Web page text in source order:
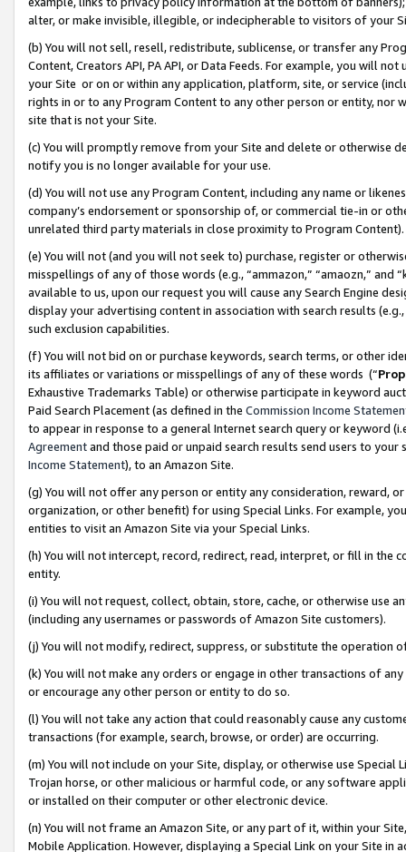
alter, or make invisible, illegible, or indecipherable to visitors of your
(b) You will not sell, resell, redistribute, sublicense, or transfer any
Content, Creators API, PA API, or Data Feeds. For example, you will
your Site or on or within any application, platform, site, or service
rights in or to any Program Content to any other person or entity, nor
site that is not your Site.
(c) You will promptly remove from your Site and delete or otherwise
notify you is no longer available for your use.
(d) You will not use any Program Content, including any name or
company’s endorsement or sponsorship of, or commercial tie-in or
unrelated third party materials in close proximity to Program Content).
(e) You will not (and you will not seek to) purchase, register or
misspellings of any of those words (e.g., “ammazon,” “amaozn,” and
available to us, upon our request you will cause any Search Engine
display your advertising content in association with search results
such exclusion capabilities.
(f) You will not bid on or purchase keywords, search terms, or other
its affiliates or variations or misspellings of any of these words (“
Exhaustive Trademarks Table) or otherwise participate in keyword
Paid Search Placement (as defined in the Commission Income
to appear in response to a general Internet search query or keyword
Agreementand those paid or unpaid search results send users to
Income Statement), to an Amazon Site.
(g) You will not offer any person or entity any consideration, reward,
organization, or other benefit) for using Special Links. For example,
entities to visit an Amazon Site via your Special Links.
(h) You will not intercept, record, redirect, read, interpret, or fill in
entity.
(i) You will not request, collect, obtain, store, cache, or otherwise use
(including any usernames or passwords of Amazon Site customers).
(j) You will not modify, redirect, suppress, or substitute the operation
(k) You will not make any orders or engage in other transactions of
or encourage any other person or entity to do so.
(l) You will not take any action that could reasonably cause any
transactions (for example, search, browse, or order) are occurring.
(m) You will not include on your Site, display, or otherwise use
Trojan horse, or other malicious or harmful code, or any software
or installed on their computer or other electronic device.
(n) You will not frame an Amazon Site, or any part of it, within your
Mobile Application. However, displaying a Special Link on your Site